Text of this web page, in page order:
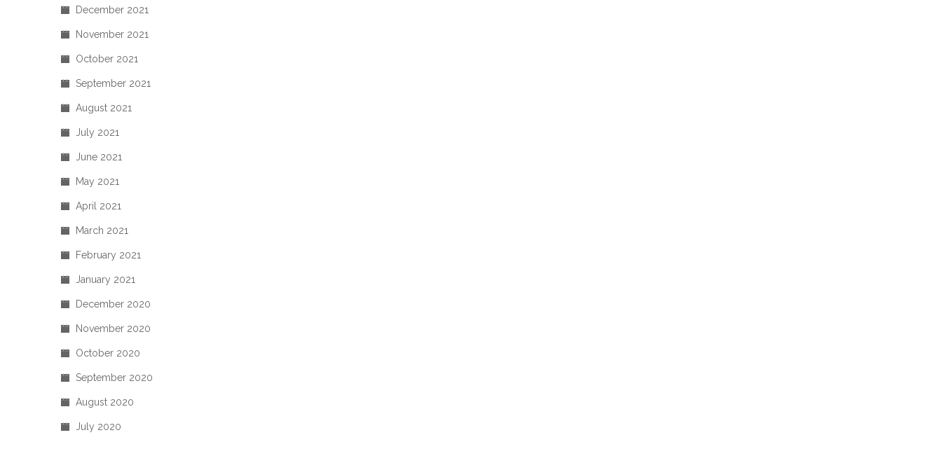
December 2021
November 2021
October 2021
September 2021
August 2021
July 2021
June 2021
May 2021
April 2021
March 2021
February 2021
January 2021
December 2020
November 2020
October 2020
September 2020
August 2020
July 2020